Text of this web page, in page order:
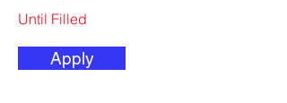
Until Filled
Apply